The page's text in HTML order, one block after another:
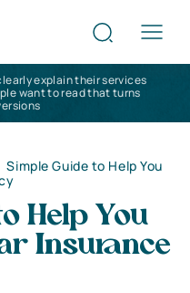
explain their services
want to read that turns
Simple Guide to Help You
Help You
Insurance